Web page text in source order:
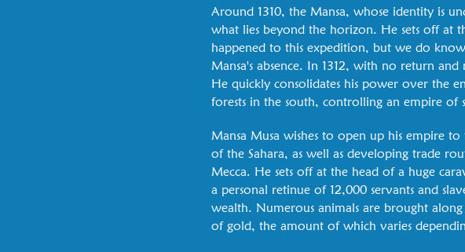
Around 1310, the Mansa, whose identity is
what lies beyond the horizon. He sets off
happened to this expedition, but we do
Mansa's absence. In 1312, with no return
He quickly consolidates his power over the
forests in the south, controlling an empire
Mansa Musa wishes to open up his empire
of the Sahara, as well as developing trade
Mecca. He sets off at the head of a huge
a personal retinue of 12,000 servants and
wealth. Numerous animals are brought
of gold, the amount of which varies